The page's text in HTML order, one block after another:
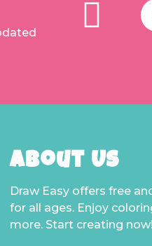
About Us
Draw Easy offers free
for all ages. Enjoy
more. Start creating now!